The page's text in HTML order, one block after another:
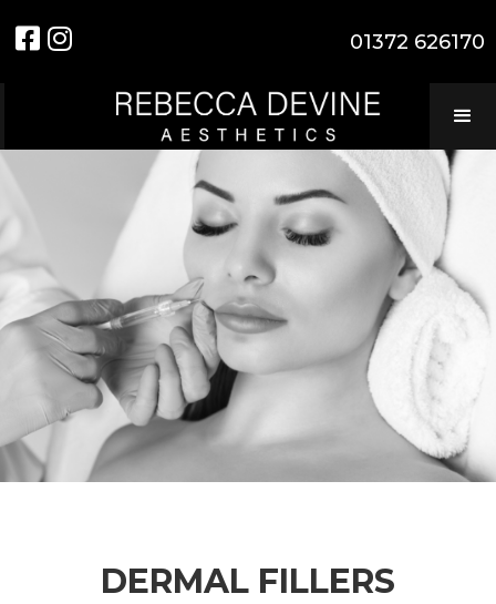
  01372 626170
DERMAL FILLERS